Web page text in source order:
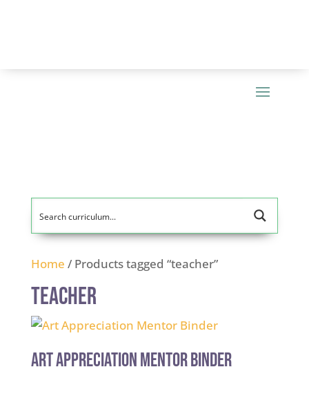
Home / Products tagged “teacher”
teacher
Art Appreciation Mentor Binder